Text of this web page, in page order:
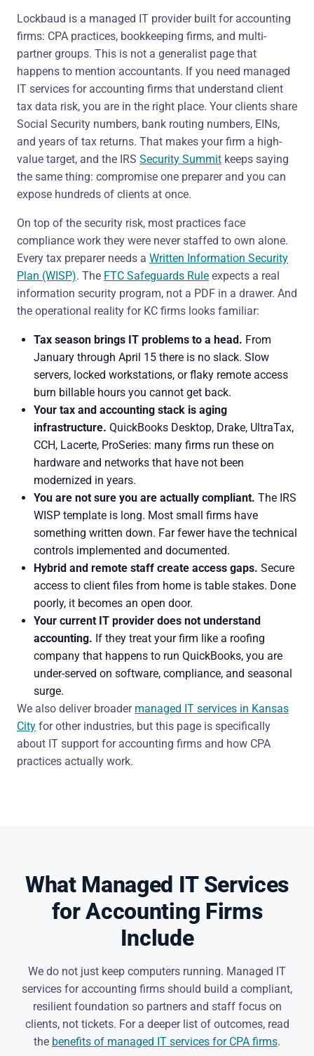
Lockbaud is a managed IT provider built for accounting
firms: CPA practices, bookkeeping firms, and multi-
partner groups. This is not a generalist page that
happens to mention accountants. If you need managed
IT services for accounting firms that understand client
tax data risk, you are in the right place. Your clients share
Social Security numbers, bank routing numbers, EINs,
and years of tax returns. That makes your firm a high-
value target, and the IRS Security Summit keeps saying
the same thing: compromise one preparer and you can
expose hundreds of clients at once.
On top of the security risk, most practices face
compliance work they were never staffed to own alone.
Every tax preparer needs a Written Information Security
Plan (WISP). The FTC Safeguards Rule expects a real
information security program, not a PDF in a drawer. And
the operational reality for KC firms looks familiar:
Tax season brings IT problems to a head. From
January through April 15 there is no slack. Slow
servers, locked workstations, or flaky remote access
burn billable hours you cannot get back.
Your tax and accounting stack is aging
infrastructure. QuickBooks Desktop, Drake, UltraTax,
CCH, Lacerte, ProSeries: many firms run these on
hardware and networks that have not been
modernized in years.
You are not sure you are actually compliant. The IRS
WISP template is long. Most small firms have
something written down. Far fewer have the technical
controls implemented and documented.
Hybrid and remote staff create access gaps. Secure
access to client files from home is table stakes. Done
poorly, it becomes an open door.
Your current IT provider does not understand
accounting. If they treat your firm like a roofing
company that happens to run QuickBooks, you are
under-served on software, compliance, and seasonal
surge.
We also deliver broader managed IT services in Kansas
City for other industries, but this page is specifically
about IT support for accounting firms and how CPA
practices actually work.
What Managed IT Services
for Accounting Firms
Include
We do not just keep computers running. Managed IT
services for accounting firms should build a compliant,
resilient foundation so partners and staff focus on
clients, not tickets. For a deeper list of outcomes, read
the benefits of managed IT services for CPA firms.